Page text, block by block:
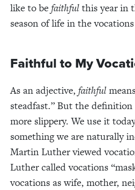
like to befaithfulthis year in
season of life in the
Faithful to My
As an adjective, faithful
steadfast.” But the
more slippery. We use it
something we are naturally
Martin Luther viewed
Luther called vocations
vocations as wife, mother,